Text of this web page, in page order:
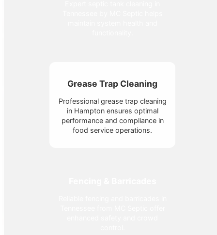
Grease Trap Cleaning
Professional grease trap cleaning
in Hampton ensures optimal
performance and compliance in
food service operations.